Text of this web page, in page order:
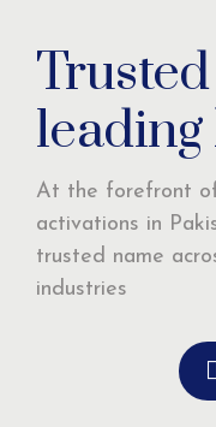
At the forefront
activations in
trusted name
industries